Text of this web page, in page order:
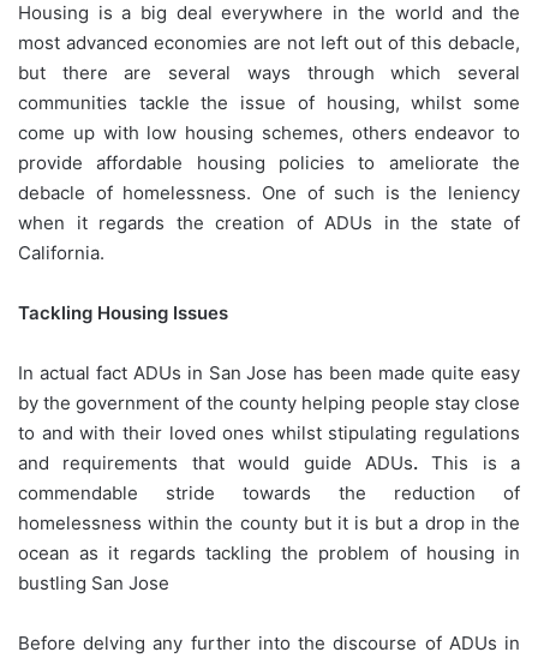
Housing is a big deal everywhere in the world and the
most advanced economies are not left out of this debacle,
but there are several ways through which several
communities tackle the issue of housing, whilst some
come up with low housing schemes, others endeavor to
provide affordable housing policies to ameliorate the
debacle of homelessness. One of such is the leniency
when it regards the creation of ADUs in the state of
California.
Tackling Housing Issues
In actual fact ADUs in San Jose has been made quite easy
by the government of the county helping people stay close
to and with their loved ones whilst stipulating regulations
and requirements that would guide ADUs.This is a
commendable stride towards the reduction of
homelessness within the county but it is but a drop in the
ocean as it regards tackling the problem of housing in
bustling San Jose
Before delving any further into the discourse of ADUs in